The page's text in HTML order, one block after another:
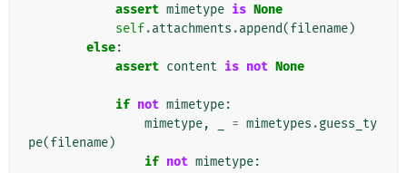
assert mimetype is None
self.attachments .append(filename)
else:
assert content is not None
if not mimetype:
mimetype, = mimetypes .guess_ty
pe(filename)
if not mimetype: